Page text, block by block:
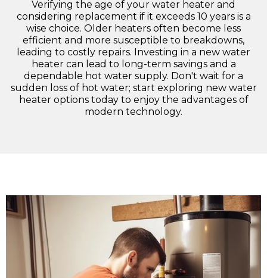
Verifying the age of your water heater and
considering replacement if it exceeds 10 years is a
wise choice. Older heaters often become less
efficient and more susceptible to breakdowns,
leading to costly repairs. Investing in a new water
heater can lead to long-term savings and a
dependable hot water supply. Don't wait for a
sudden loss of hot water; start exploring new water
heater options today to enjoy the advantages of
modern technology.